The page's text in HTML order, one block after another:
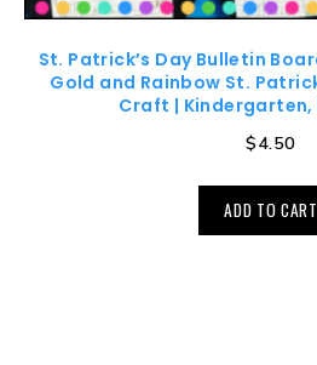
St. Patrick’s Day Bulletin
Gold and Rainbow St.
Craft | Kindergarten,
$4.50
ADD TO CART